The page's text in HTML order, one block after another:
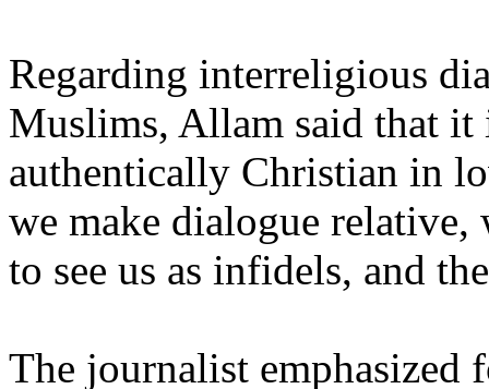
Regarding interreligious
Muslims, Allam said that
authentically Christian in
we make dialogue
to see us as infidels, and
The journalist emphasized